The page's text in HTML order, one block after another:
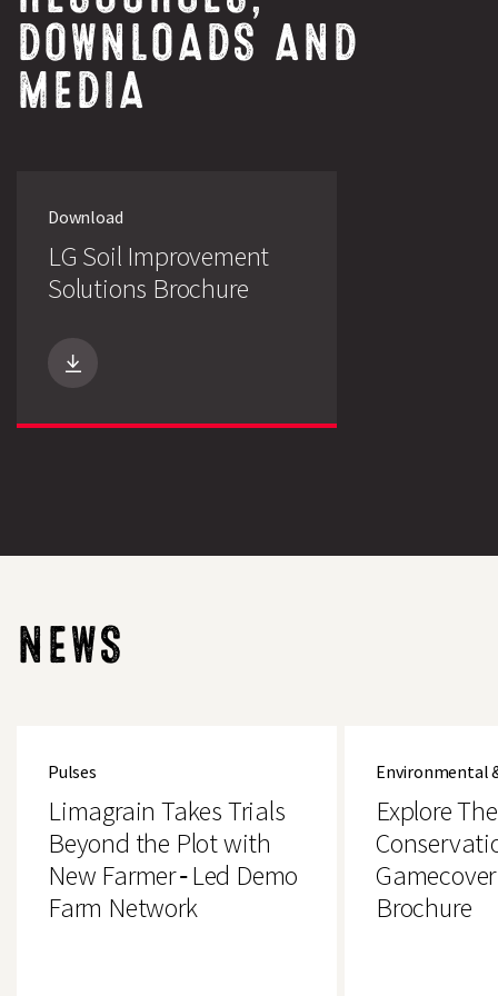
DOWNLOADS AND
MEDIA
Download
LG Soil Improvement
Solutions Brochure
NEWS
Trials
Farmer‑Led
Demo
Pulses
Limagrain Takes Trials
Beyond the Plot with
New Farmer‑Led Demo
Farm Network
Brand
Conservation
Gamecover
Crops
Brochure
Environmental
Explore
Brochure